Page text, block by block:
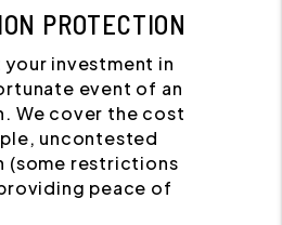
PROTECTION
investment in
event of an
We cover the cost
uncontested
(some restrictions
peace of